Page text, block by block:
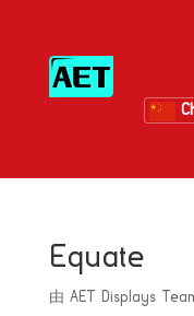
Equate
由 AET Displays